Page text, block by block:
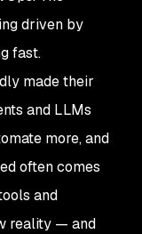
driven by
fast.
made their
and LLMs
more, and
often comes
and
reality — and